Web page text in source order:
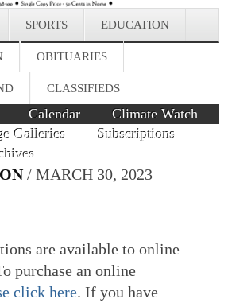
SPORTS EDUCATION
OBITUARIES
CLASSIFIEDS
Calendar
Climate Watch
Galleries
Subscriptions
/ MARCH 30, 2023
are available to online
purchase an online
click here. If you have